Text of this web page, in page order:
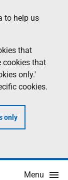
to help us
that
cookies that
only.'
cookies.
only
Menu